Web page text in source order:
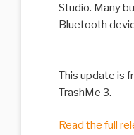
Studio. Many
Bluetooth
This update is
TrashMe 3.
Read the full